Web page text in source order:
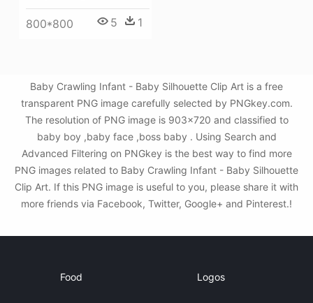
800*800 5 1
Baby Crawling Infant - Baby Silhouette Clip Art is a free
transparent PNG image carefully selected by PNGkey.com.
The resolution of PNG image is 903x720 and classified to
baby boy ,baby face ,boss baby . Using Search and
Advanced Filtering on PNGkey is the best way to find more
PNG images related to Baby Crawling Infant - Baby Silhouette
Clip Art. If this PNG image is useful to you, please share it with
more friends via Facebook, Twitter, Google+ and Pinterest.!
Food Logos